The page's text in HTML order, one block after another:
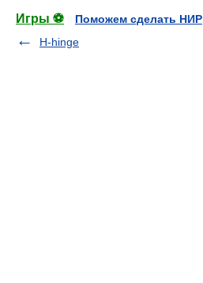
Игры ⚽
Поможем сделать НИР
H-hinge